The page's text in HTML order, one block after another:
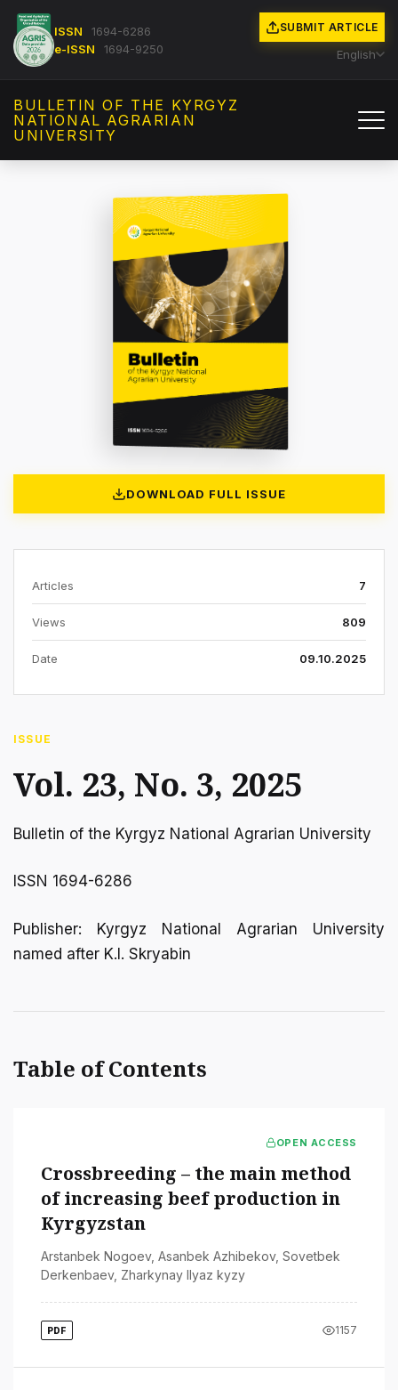
ISSN
1694-6286
e-ISSN
1694-9250
SUBMIT ARTICLE
English
BULLETIN OF THE KYRGYZ
NATIONAL AGRARIAN
UNIVERSITY
DOWNLOAD FULL ISSUE
Articles 7
Views 809
Date 09.10.2025
ISSUE
Vol. 23, No. 3, 2025
Bulletin of the Kyrgyz National Agrarian University
ISSN 1694-6286
Publisher: Kyrgyz National Agrarian University
named after K.I. Skryabin
Table of Contents
OPEN ACCESS
Crossbreeding – the main method
of increasing beef production in
Kyrgyzstan
Arstanbek Nogoev, Asanbek Azhibekov, Sovetbek
Derkenbaev, Zharkynay Ilyaz kyzy
PDF 1157